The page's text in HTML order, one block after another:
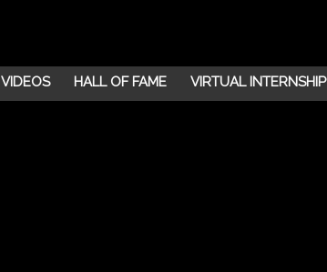
VIDEOS HALL OF FAME VIRTUAL INTERNSHIP